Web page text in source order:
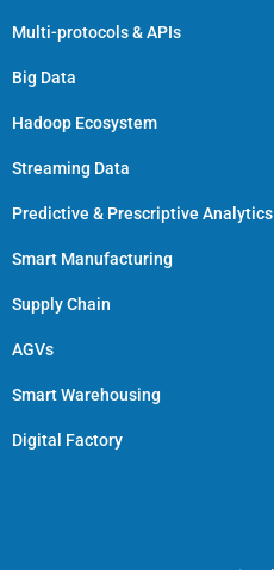
Multi-protocols & APIs
Big Data
Hadoop Ecosystem
Streaming Data
Predictive & Prescriptive Analytics
Smart Manufacturing
Supply Chain
AGVs
Smart Warehousing
Digital Factory